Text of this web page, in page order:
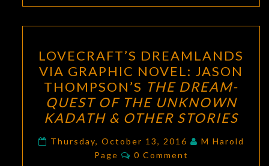
DREAMLANDS
VIA
GRAPHIC
NOVEL:
JASON
THOMPSON’S
THE
LOVECRAFT’S DREAMLANDS
VIA GRAPHIC NOVEL: JASON
THOMPSON’S THE DREAM-
QUEST OF THE UNKNOWN
KADATH & OTHER STORIES
Thursday, October 13, 2016
M Harold
Page
Comments
0 Comment